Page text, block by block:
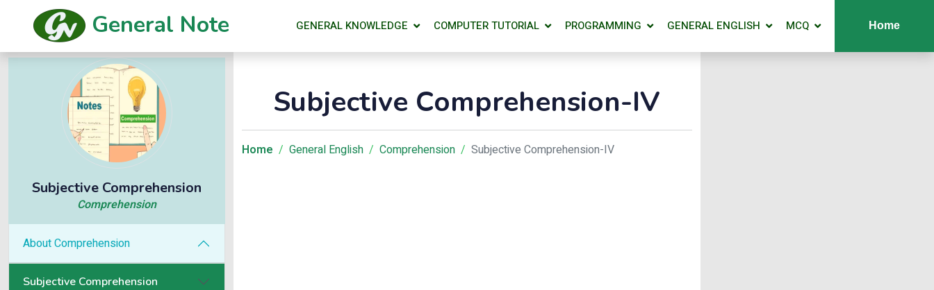
General Note GENERAL KNOWLEDGE COMPUTER TUTORIAL PROGRAMMING GENERAL ENGLISH MCQ Home
Subjective Comprehension
Comprehension
About Comprehension
Subjective Comprehension
Subjective Comprehension-IV
Home General English Comprehension Subjective Comprehension-IV